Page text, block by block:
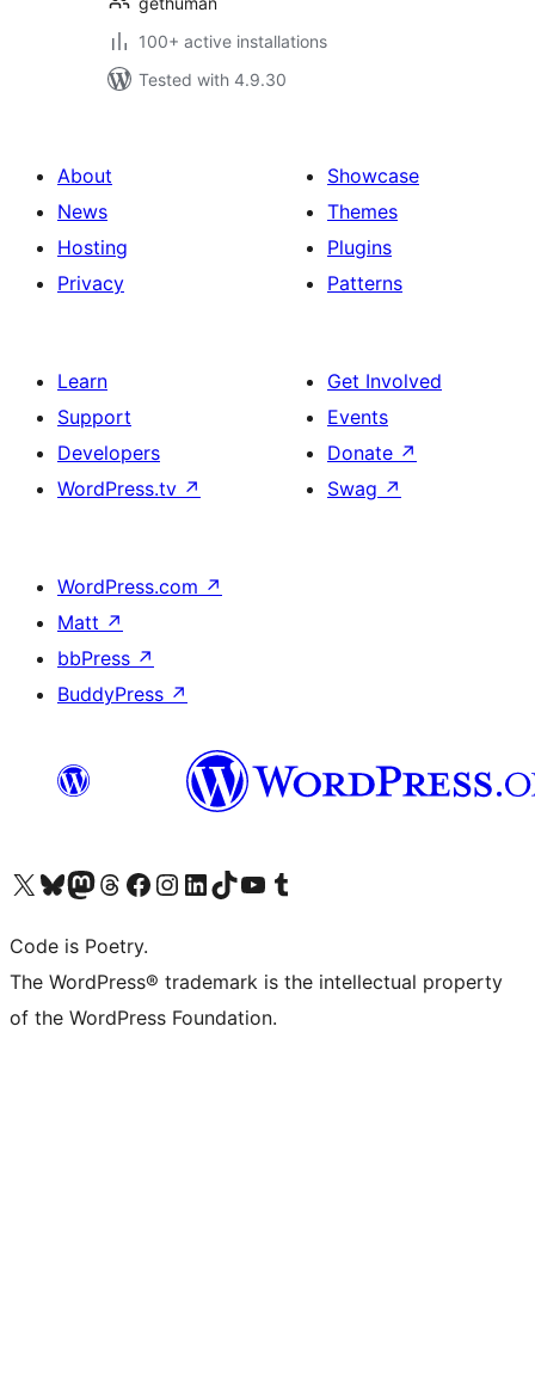
100+ active installations
Tested with 4.9.30
About
News
Hosting
Privacy
Showcase
Themes
Plugins
Patterns
Learn
Support
Developers
WordPress.tv ↗
Get Involved
Events
Donate ↗
Swag ↗
WordPress.com ↗
Matt ↗
bbPress ↗
BuddyPress ↗
Visit our X (formerly Twitter) account
Visit our Bluesky account
Visit our Mastodon account
Visit our Threads account
Visit our Facebook page
Visit our Instagram account
Visit our LinkedIn account
Visit our TikTok account
Visit our YouTube channel
Visit our Tumblr account
Code is Poetry.
The WordPress® trademark is the intellectual property
of the WordPress Foundation.